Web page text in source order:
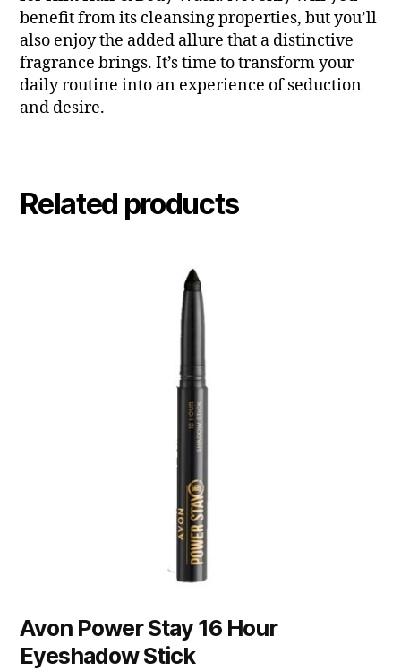
benefit from its cleansing properties, but you’ll
also enjoy the added allure that a distinctive
fragrance brings. It’s time to transform your
daily routine into an experience of seduction
and desire.
Related products
Avon Power Stay 16 Hour
Eyeshadow Stick